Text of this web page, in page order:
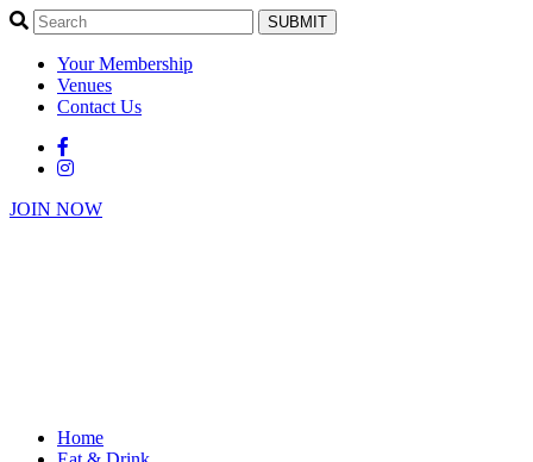
SUBMIT
Your Membership
Venues
Contact Us
JOIN NOW
Home